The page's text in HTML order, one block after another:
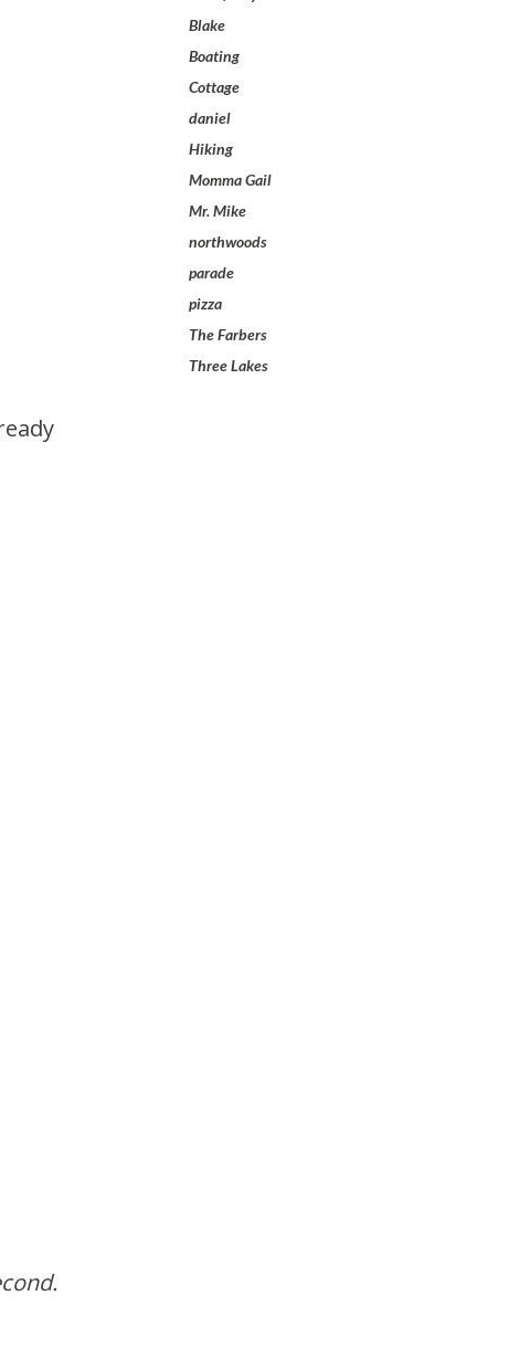
Blake
Boating
Cottage
daniel
Hiking
Momma Gail
Mr. Mike
northwoods
parade
pizza
The Farbers
Three Lakes